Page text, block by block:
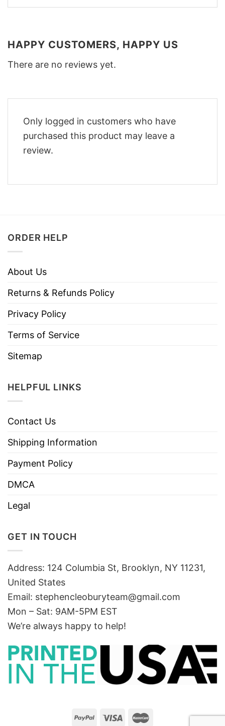
HAPPY CUSTOMERS, HAPPY US
There are no reviews yet.
Only logged in customers who have
purchased this product may leave a
review.
ORDER HELP
About Us
Returns & Refunds Policy
Privacy Policy
Terms of Service
Sitemap
HELPFUL LINKS
Contact Us
Shipping Information
Payment Policy
DMCA
Legal
GET IN TOUCH
Address: 124 Columbia St, Brooklyn, NY 11231,
United States
Email: stephencleoburyteam@gmail.com
Mon – Sat: 9AM-5PM EST
We’re always happy to help!